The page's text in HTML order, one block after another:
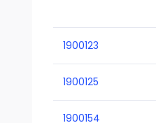
1900123
1900125
1900154